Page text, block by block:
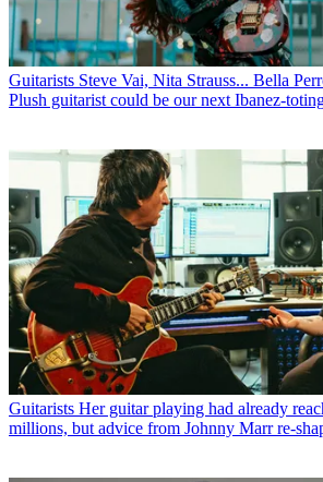
Guitarists Steve Vai, Nita Strauss... Bella
Plush guitarist could be our next Ibanez-
Guitarists Her guitar playing had already
millions, but advice from Johnny Marr re-